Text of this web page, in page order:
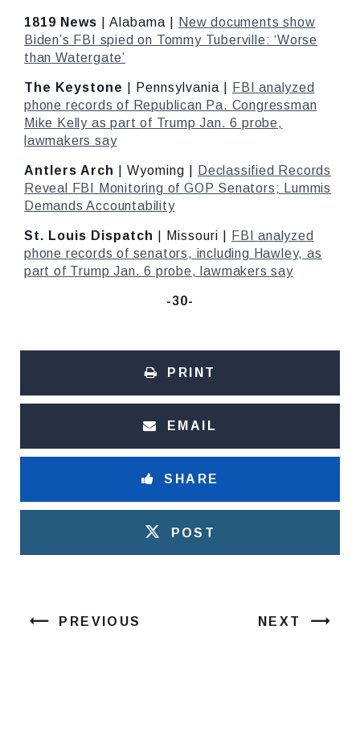
1819 News | Alabama |
New documents show
Biden’s FBI spied on Tommy Tuberville: ‘Worse
than Watergate’
The Keystone | Pennsylvania |
FBI analyzed
phone records of Republican Pa. Congressman
Mike Kelly as part of Trump Jan. 6 probe,
lawmakers say
Antlers Arch | Wyoming |
Declassified Records
Reveal FBI Monitoring of GOP Senators; Lummis
Demands Accountability
St. Louis Dispatch | Missouri |
FBI analyzed
phone records of senators, including Hawley, as
part of Trump Jan. 6 probe, lawmakers say
-30-
PRINT
EMAIL
SHARE
POST
PREVIOUS NEXT